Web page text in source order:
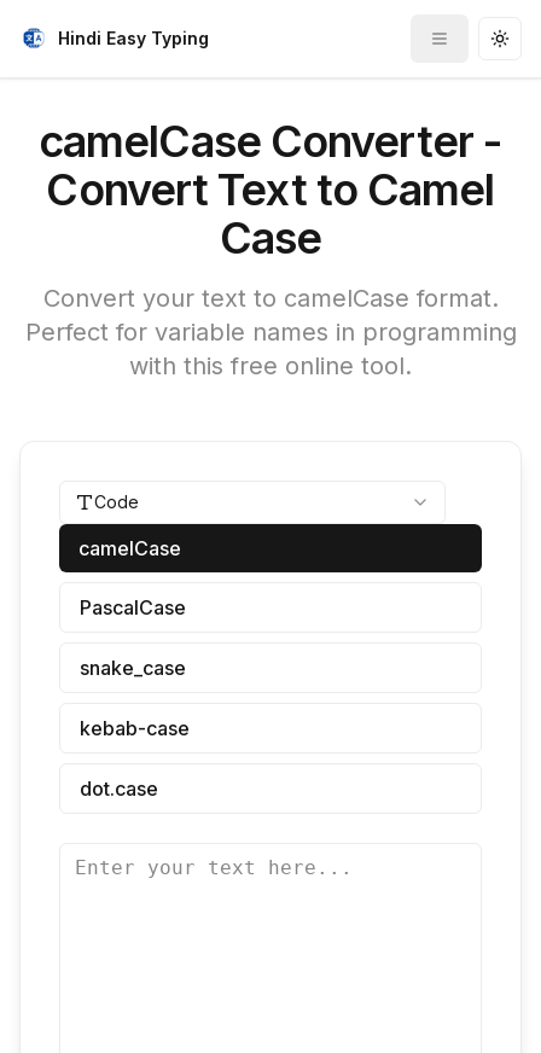
Hindi Easy Typing
Toggle
camelCase Converter -
Convert Text to Camel
Case
Convert your text to camelCase format.
Perfect for variable names in programming
with this free online tool.
Code
camelCase
PascalCase
snake_case
kebab-case
dot.case